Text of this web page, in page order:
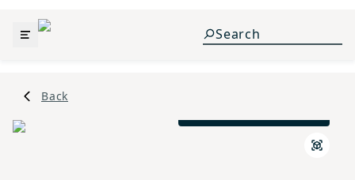
Back